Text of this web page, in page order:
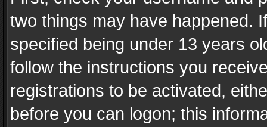
two things may have happened.
specified being under 13 years
follow the instructions you
registrations to be activated,
before you can logon; this